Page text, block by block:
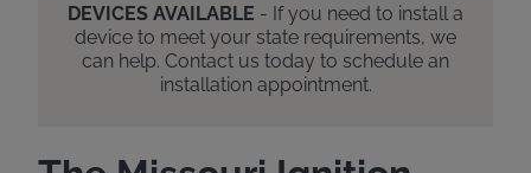
DEVICES AVAILABLE - If you need to install a
device to meet your state requirements, we
can help. Contact us today to schedule an
installation appointment.